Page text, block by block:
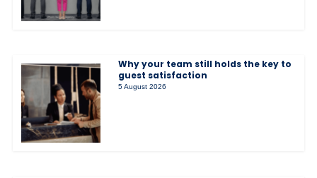
Why your team still holds the key to
guest satisfaction
5 August 2026